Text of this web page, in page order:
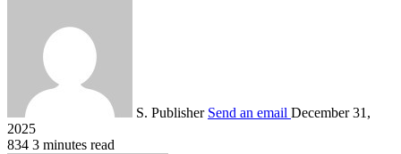
S. Publisher Send an email December 31,
2025
834 3 minutes read